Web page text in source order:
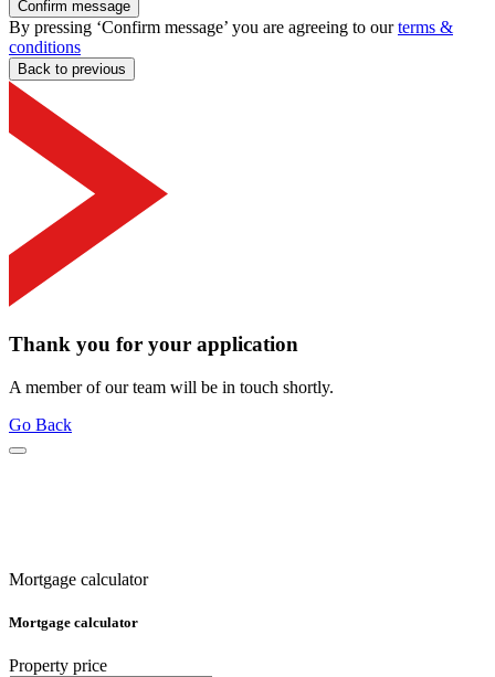
Confirm message
By pressing ‘Confirm message’ you are agreeing to ourterms &
conditions
Back to previous
Thank you for your application
A member of our team will be in touch shortly.
Go Back
Mortgage calculator
Mortgage calculator
Property price